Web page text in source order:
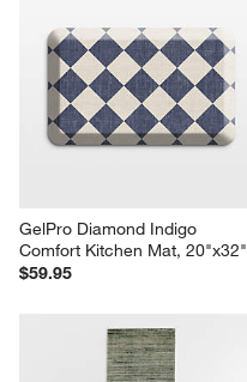
GelPro Diamond Indigo
Comfort Kitchen Mat, 20"x32"
$59.95